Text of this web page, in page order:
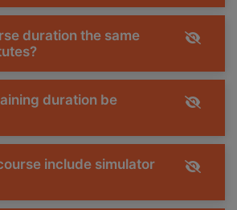
duration the same
duration be
include simulator